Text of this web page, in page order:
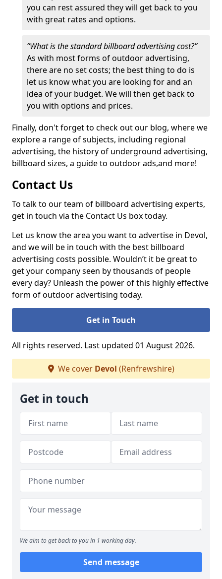
you can rest assured they will get back to you
with great rates and options.
“What is the standard billboard advertising cost?”
As with most forms of outdoor advertising,
there are no set costs; the best thing to do is
let us know what you are looking for and an
idea of your budget. We will then get back to
you with options and prices.
Finally, don't forget to check out our blog, where we
explore a range of subjects, including regional
advertising, the history of underground advertising,
billboard sizes, a guide to outdoor ads,and more!
Contact Us
To talk to our team of billboard advertising experts,
get in touch via the Contact Us box today.
Let us know the area you want to advertise in Devol,
and we will be in touch with the best billboard
advertising costs possible. Wouldn’t it be great to
get your company seen by thousands of people
every day? Unleash the power of this highly effective
form of outdoor advertising today.
Get in Touch
All rights reserved. Last updated 01 August 2026.
We cover Devol (Renfrewshire)
Get in touch
We aim to get back to you in 1 working day.
Send message